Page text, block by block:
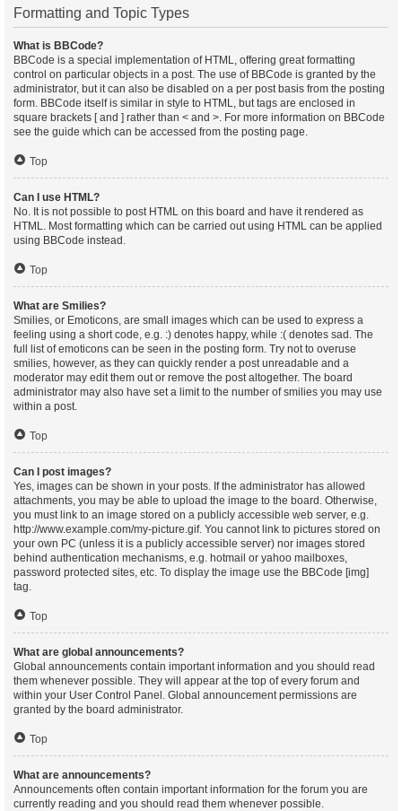
Formatting and Topic Types
What is BBCode?
BBCode is a special implementation of HTML, offering great formatting
control on particular objects in a post. The use of BBCode is granted by the
administrator, but it can also be disabled on a per post basis from the posting
form. BBCode itself is similar in style to HTML, but tags are enclosed in
square brackets [ and ] rather than < and >. For more information on BBCode
see the guide which can be accessed from the posting page.
Top
Can I use HTML?
No. It is not possible to post HTML on this board and have it rendered as
HTML. Most formatting which can be carried out using HTML can be applied
using BBCode instead.
Top
What are Smilies?
Smilies, or Emoticons, are small images which can be used to express a
feeling using a short code, e.g. :) denotes happy, while :( denotes sad. The
full list of emoticons can be seen in the posting form. Try not to overuse
smilies, however, as they can quickly render a post unreadable and a
moderator may edit them out or remove the post altogether. The board
administrator may also have set a limit to the number of smilies you may use
within a post.
Top
Can I post images?
Yes, images can be shown in your posts. If the administrator has allowed
attachments, you may be able to upload the image to the board. Otherwise,
you must link to an image stored on a publicly accessible web server, e.g.
http://www.example.com/my-picture.gif. You cannot link to pictures stored on
your own PC (unless it is a publicly accessible server) nor images stored
behind authentication mechanisms, e.g. hotmail or yahoo mailboxes,
password protected sites, etc. To display the image use the BBCode [img]
tag.
Top
What are global announcements?
Global announcements contain important information and you should read
them whenever possible. They will appear at the top of every forum and
within your User Control Panel. Global announcement permissions are
granted by the board administrator.
Top
What are announcements?
Announcements often contain important information for the forum you are
currently reading and you should read them whenever possible.